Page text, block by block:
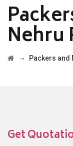
Nehru
→ Packers and
Get